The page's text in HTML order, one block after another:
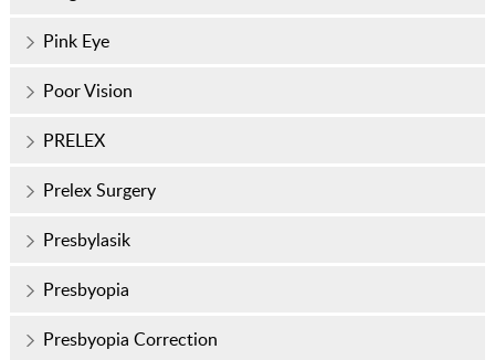
Pink Eye
Poor Vision
PRELEX
Prelex Surgery
Presbylasik
Presbyopia
Presbyopia Correction